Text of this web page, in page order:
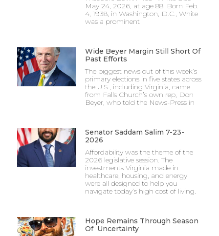
May 24, 2026, at age 88. Born Feb.
4, 1938, in Washington, D.C., White
was a prominent
Wide Beyer Margin Still Short Of
Past Efforts
The biggest news out of this week’s
primary elections in five states across
the U.S., including Virginia, came
from Falls Church’s own rep, Don
Beyer, who told the News-Press in
Senator Saddam Salim 7-23-
2026
Affordability was the theme of the
2026 legislative session. The
investments Virginia made in
healthcare, housing, and energy
were all designed to help you
navigate today’s high cost of living.
Hope Remains Through Season
Of Uncertainty